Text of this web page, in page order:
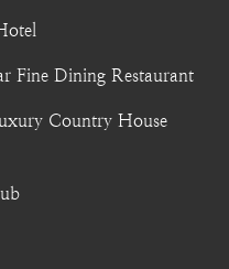
Fine Dining Restaurant
Country House